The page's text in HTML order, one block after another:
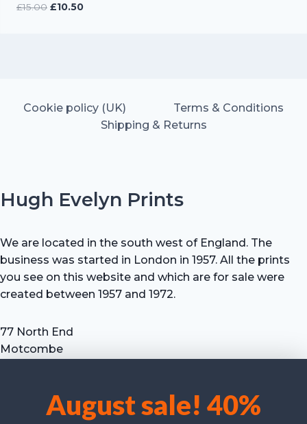
We use cookies to optimise our website and our service.
August sale! 40%
£15.00 Original
£10.50Current
Cookie policy (UK)
Terms & Conditions
Shipping & Returns
Hugh Evelyn Prints
We are located in the south west of England. The
business was started in London in 1957. All the prints
you see on this website and which are for sale were
created between 1957 and 1972.
77 North End
Motcombe
Tel: +44 (0) 7711 693 634